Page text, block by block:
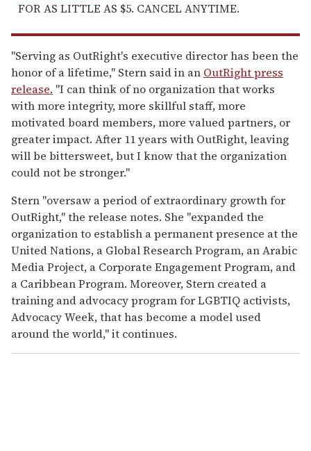
FOR AS LITTLE AS $5. CANCEL ANYTIME.
"Serving as OutRight's executive director has been the
honor of a lifetime," Stern said in an OutRight press
release. "I can think of no organization that works
with more integrity, more skillful staff, more
motivated board members, more valued partners, or
greater impact. After 11 years with OutRight, leaving
will be bittersweet, but I know that the organization
could not be stronger."
Stern "oversaw a period of extraordinary growth for
OutRight," the release notes. She "expanded the
organization to establish a permanent presence at the
United Nations, a Global Research Program, an Arabic
Media Project, a Corporate Engagement Program, and
a Caribbean Program. Moreover, Stern created a
training and advocacy program for LGBTIQ activists,
Advocacy Week, that has become a model used
around the world," it continues.